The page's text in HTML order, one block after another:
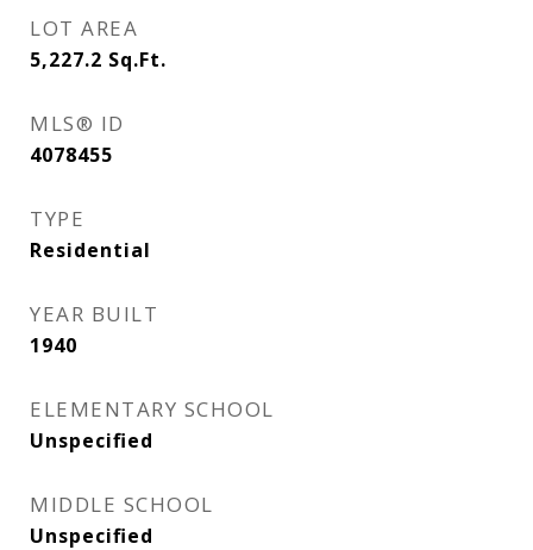
LOT AREA
5,227.2 Sq.Ft.
MLS® ID
4078455
TYPE
Residential
YEAR BUILT
1940
ELEMENTARY SCHOOL
Unspecified
MIDDLE SCHOOL
Unspecified